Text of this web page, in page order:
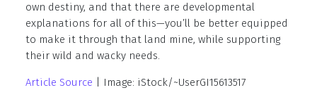
own destiny, and that there are developmental
explanations for all of this—you’ll be better equipped
to make it through that land mine, while supporting
their wild and wacky needs.
Article Source | Image: iStock/~UserGI15613517